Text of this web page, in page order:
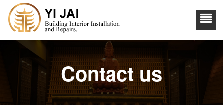
Contact us